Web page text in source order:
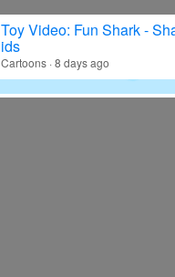
Toy Video: Fun Shark -
ids
Cartoons · 8 days ago